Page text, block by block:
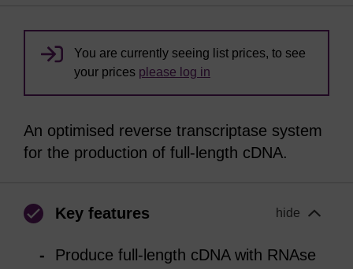
You are currently seeing list prices, to see
your prices please log in
An optimised reverse transcriptase system
for the production of full-length cDNA.
Key features hide
Produce full-length cDNA with RNAse